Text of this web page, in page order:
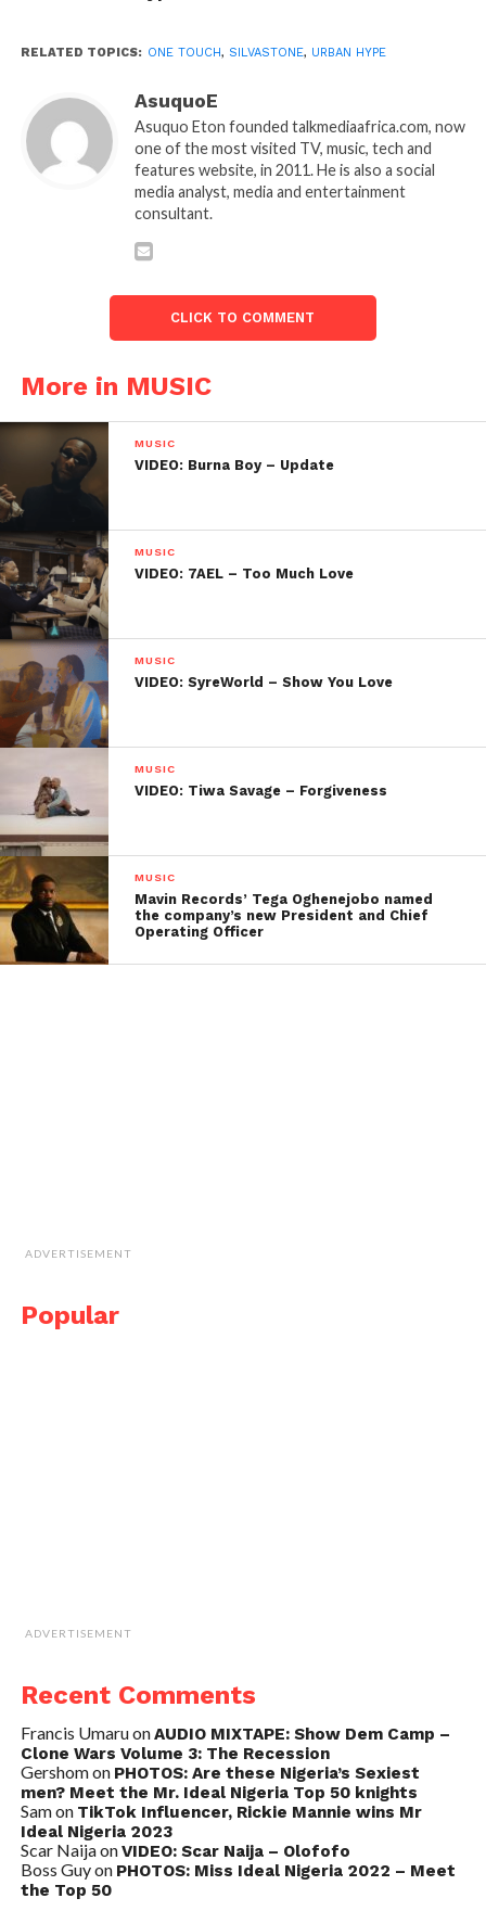
RELATED TOPICS: ONE TOUCH, SILVASTONE, URBAN HYPE
AsuquoE
Asuquo Eton founded talkmediaafrica.com, now
one of the most visited TV, music, tech and
features website, in 2011. He is also a social
media analyst, media and entertainment
consultant.
CLICK TO COMMENT
More in MUSIC
MUSIC
VIDEO: Burna Boy – Update
MUSIC
VIDEO: 7AEL – Too Much Love
MUSIC
VIDEO: SyreWorld – Show You Love
MUSIC
VIDEO: Tiwa Savage – Forgiveness
MUSIC
Mavin Records’ Tega Oghenejobo named
the company’s new President and Chief
Operating Officer
ADVERTISEMENT
Popular
ADVERTISEMENT
Recent Comments
Francis UmaruonAUDIO MIXTAPE: Show Dem Camp –
Clone Wars Volume 3: The Recession
Gershomon PHOTOS: Are these Nigeria’s Sexiest
men? Meet the Mr. Ideal Nigeria Top 50 knights
Samon TikTok Influencer, Rickie Mannie wins Mr
Ideal Nigeria 2023
Scar NaijaonVIDEO: Scar Naija – Olofofo
Boss Guyon PHOTOS: Miss Ideal Nigeria 2022 – Meet
the Top 50